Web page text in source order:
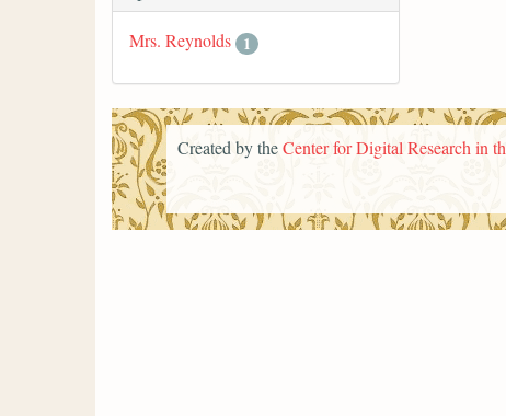
Mrs. Reynolds 1
Created by theCenter for Digital Research in